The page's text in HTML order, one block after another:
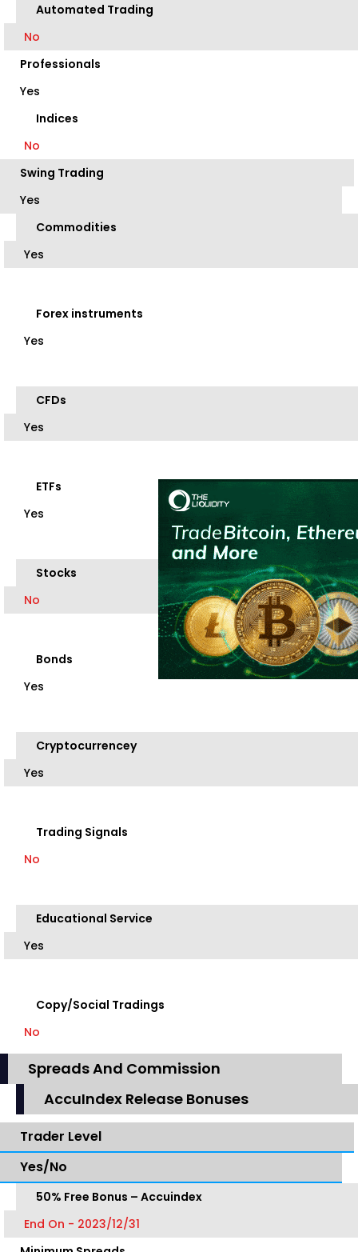
Automated Trading
No
Professionals
Yes
Indices
No
Swing Trading
Yes
Commodities
Yes
Forex instruments
Yes
CFDs
Yes
ETFs
Yes
Stocks
No
Bonds
Yes
Cryptocurrencey
Yes
Trading Signals
No
Educational Service
Yes
Copy/Social Tradings
No
Spreads And Commission
AccuIndex Release Bonuses
Trader Level
Yes/No
50% Free Bonus – Accuindex
End On - 2023/12/31